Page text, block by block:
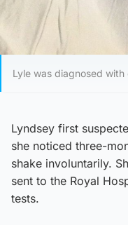
Lyle was diagnosed
Lyndsey first
she noticed three-
shake involuntarily.
sent to the Royal
tests.